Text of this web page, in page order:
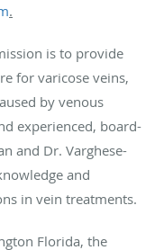
.
is to provide
for varicose veins,
by venous
experienced, board-
and Dr. Varghese-
and
in vein treatments.
Florida, the